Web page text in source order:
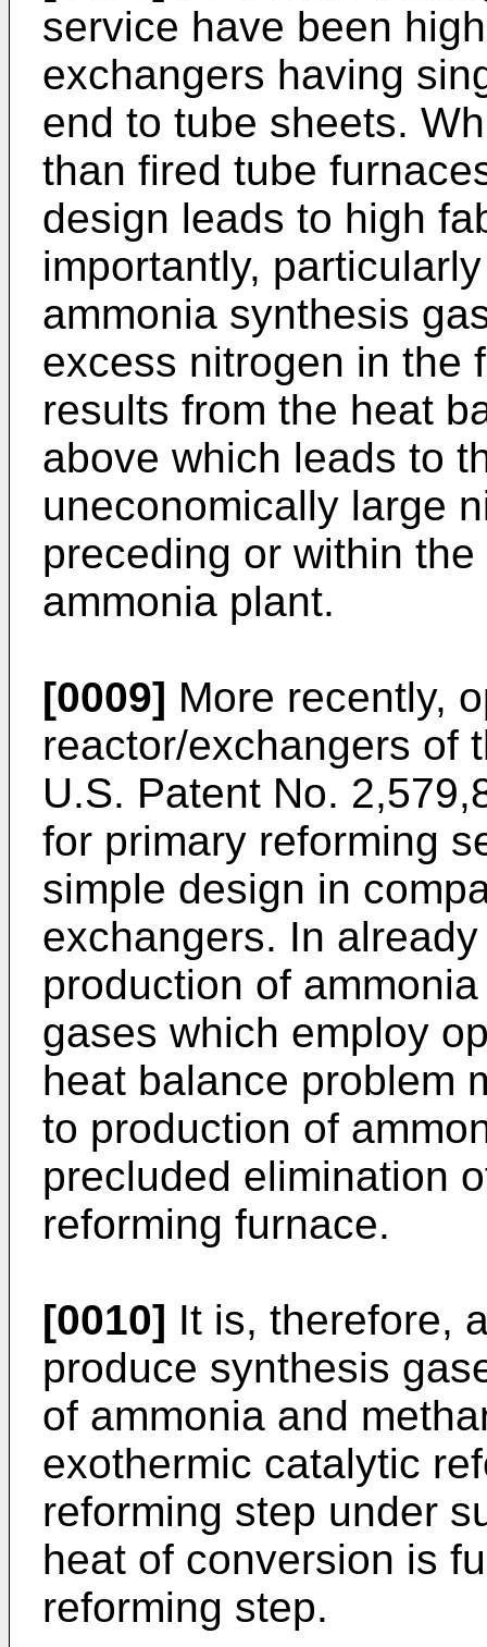
service have been
exchangers having
end to tube sheets.
than fired tube
design leads to high
importantly,
ammonia synthesis
excess nitrogen in the
results from the heat
above which leads to
uneconomically large
preceding or within
ammonia plant.
[0009] More recently,
reactor/exchangers of
U.S. Patent No.
for primary reforming
simple design in
exchangers. In
production of
gases which employ
heat balance problem
to production of
precluded elimination
reforming furnace.
[0010] It is, therefore,
produce synthesis
of ammonia and
exothermic catalytic
reforming step under
heat of conversion is
reforming step.